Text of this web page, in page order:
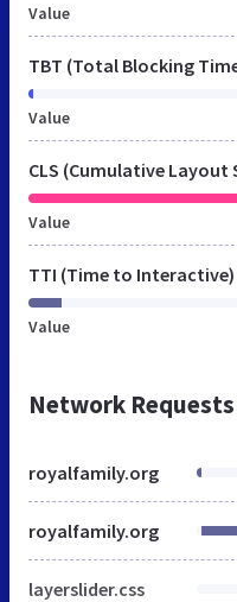
Value
TBT (Total Blocking
Value
CLS (Cumulative Layout
Value
TTI (Time to Interactive)
Value
Network
royalfamily.org
royalfamily.org
layerslider.css